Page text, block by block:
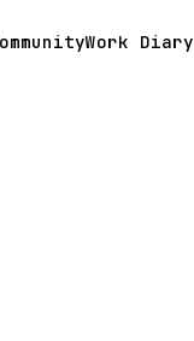
Work Diary